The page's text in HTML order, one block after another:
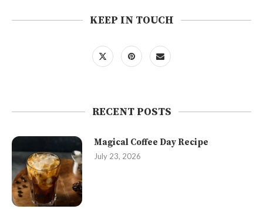
KEEP IN TOUCH
RECENT POSTS
Magical Coffee Day Recipe
July 23, 2026